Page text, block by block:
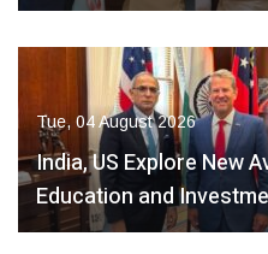
Tue, 04 August 2026
India, US Explore New
Education and